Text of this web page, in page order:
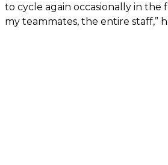
to cycle again occasionally in the
my teammates, the entire staff,”